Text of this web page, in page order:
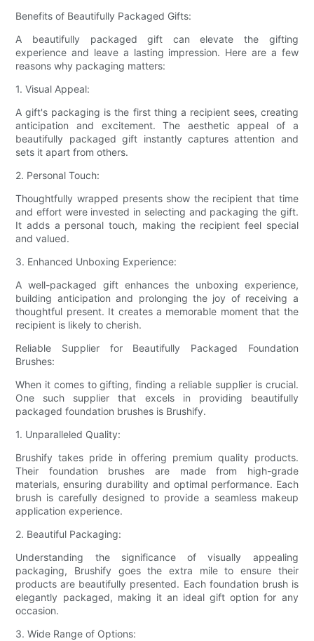
Benefits of Beautifully Packaged Gifts:
A beautifully packaged gift can elevate the gifting
experience and leave a lasting impression. Here are a few
reasons why packaging matters:
1. Visual Appeal:
A gift's packaging is the first thing a recipient sees, creating
anticipation and excitement. The aesthetic appeal of a
beautifully packaged gift instantly captures attention and
sets it apart from others.
2. Personal Touch:
Thoughtfully wrapped presents show the recipient that time
and effort were invested in selecting and packaging the gift.
It adds a personal touch, making the recipient feel special
and valued.
3. Enhanced Unboxing Experience:
A well-packaged gift enhances the unboxing experience,
building anticipation and prolonging the joy of receiving a
thoughtful present. It creates a memorable moment that the
recipient is likely to cherish.
Reliable Supplier for Beautifully Packaged Foundation
Brushes:
When it comes to gifting, finding a reliable supplier is crucial.
One such supplier that excels in providing beautifully
packaged foundation brushes is Brushify.
1. Unparalleled Quality:
Brushify takes pride in offering premium quality products.
Their foundation brushes are made from high-grade
materials, ensuring durability and optimal performance. Each
brush is carefully designed to provide a seamless makeup
application experience.
2. Beautiful Packaging:
Understanding the significance of visually appealing
packaging, Brushify goes the extra mile to ensure their
products are beautifully presented. Each foundation brush is
elegantly packaged, making it an ideal gift option for any
occasion.
3. Wide Range of Options: